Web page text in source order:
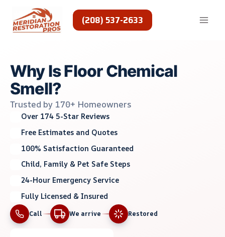
content
(208) 537-2633
Why Is Floor Chemical
Smell?
Trusted by 170+ Homeowners
Over 174 5-Star Reviews
Free Estimates and Quotes
100% Satisfaction Guaranteed
Child, Family & Pet Safe Steps
24-Hour Emergency Service
Fully Licensed & Insured
Call We arrive Restored